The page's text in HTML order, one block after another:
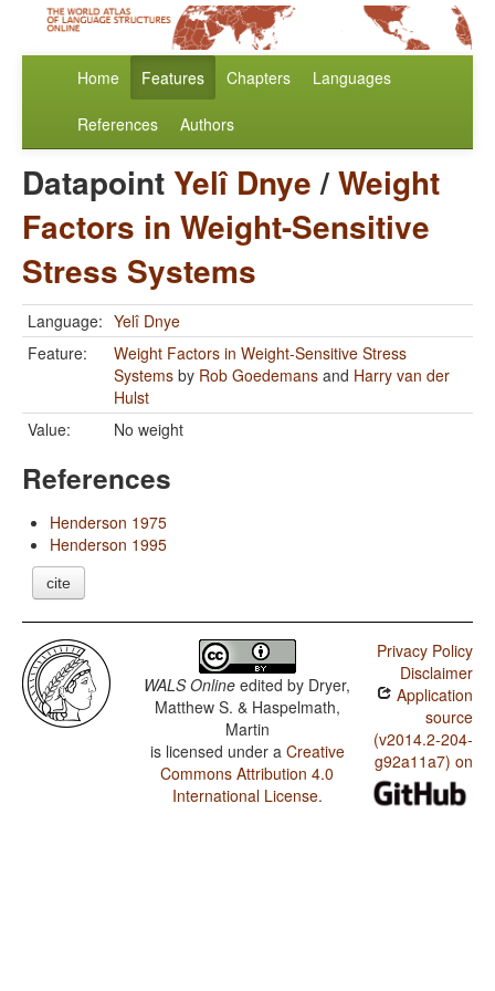
Home Features Chapters Languages
References Authors
Datapoint Yelî Dnye/Weight
Factors in Weight-Sensitive
Stress Systems
Language: Yelî Dnye
Feature:
Weight Factors in Weight-Sensitive Stress
Systems by Rob Goedemans and Harry van der
Hulst
Value:
No weight
References
Henderson 1975
Henderson 1995
cite
WALS Online edited by Dryer,
Matthew S. & Haspelmath,
Martin
is licensed under a Creative
Commons Attribution 4.0
International License.
Privacy Policy
Disclaimer
Application
source
(v2014.2-204-
g92a11a7) on